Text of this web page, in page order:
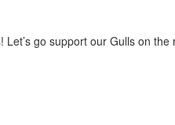
go support our Gulls on the